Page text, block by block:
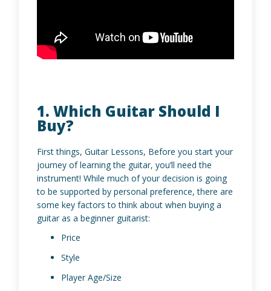
1. Which Guitar Should I
Buy?
First things, Guitar Lessons, Before you start your
journey of learning the guitar, you’ll need the
instrument! While much of your decision is going
to be supported by personal preference, there are
some key factors to think about when buying a
guitar as a beginner guitarist:
Price
Style
Player Age/Size